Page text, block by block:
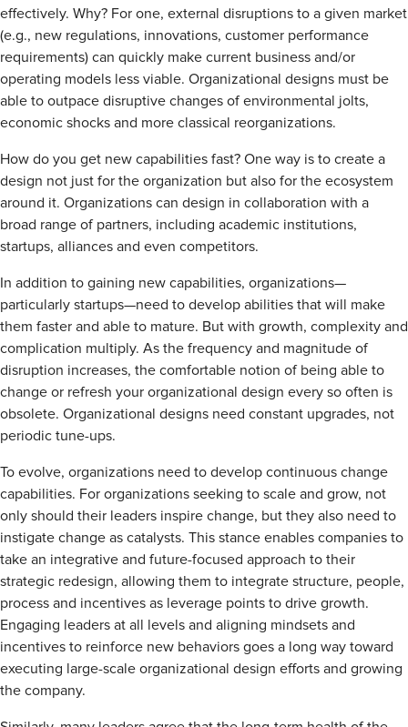
effectively. Why? For one, external disruptions to a given market
(e.g., new regulations, innovations, customer performance
requirements) can quickly make current business and/or
operating models less viable. Organizational designs must be
able to outpace disruptive changes of environmental jolts,
economic shocks and more classical reorganizations.
How do you get new capabilities fast? One way is to create a
design not just for the organization but also for the ecosystem
around it. Organizations can design in collaboration with a
broad range of partners, including academic institutions,
startups, alliances and even competitors.
In addition to gaining new capabilities, organizations—
particularly startups—need to develop abilities that will make
them faster and able to mature. But with growth, complexity and
complication multiply. As the frequency and magnitude of
disruption increases, the comfortable notion of being able to
change or refresh your organizational design every so often is
obsolete. Organizational designs need constant upgrades, not
periodic tune-ups.
To evolve, organizations need to develop continuous change
capabilities. For organizations seeking to scale and grow, not
only should their leaders inspire change, but they also need to
instigate change as catalysts. This stance enables companies to
take an integrative and future-focused approach to their
strategic redesign, allowing them to integrate structure, people,
process and incentives as leverage points to drive growth.
Engaging leaders at all levels and aligning mindsets and
incentives to reinforce new behaviors goes a long way toward
executing large-scale organizational design efforts and growing
the company.